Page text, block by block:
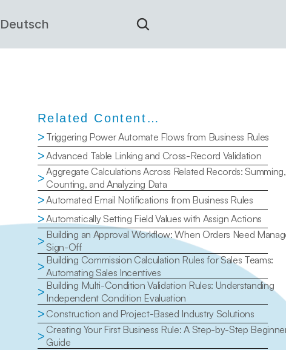
Deutsch
Related Content…
> Triggering Power Automate Flows from Business Rules
>Advanced Table Linking and Cross-Record Validation
>Aggregate Calculations Across Related Records: Summing,
Counting, and Analyzing Data
>Automated Email Notifications from Business Rules
>Automatically Setting Field Values with Assign Actions
> Building an Approval Workflow: When Orders Need
Sign-Off
> Building Commission Calculation Rules for Sales Teams:
Automating Sales Incentives
> Building Multi-Condition Validation Rules: Understanding
Independent Condition Evaluation
> Construction and Project-Based Industry Solutions
> Creating Your First Business Rule: A Step-by-Step
Guide